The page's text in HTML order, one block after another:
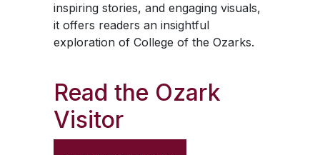
inspiring stories, and engaging visuals,
it offers readers an insightful
exploration of College of the Ozarks.
Read the Ozark
Visitor